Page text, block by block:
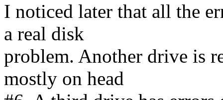
I noticed later that all the
a real disk
problem. Another drive is
mostly on head